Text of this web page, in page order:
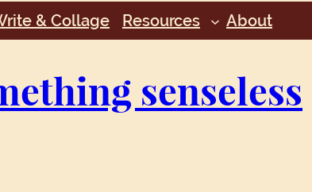
& Collage Resources About
senseless